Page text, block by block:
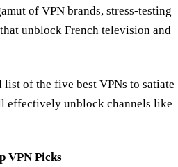
of VPN brands, stress-testing
unblock French television and
list of the five best VPNs to satiate
effectively unblock channels like
VPN Picks